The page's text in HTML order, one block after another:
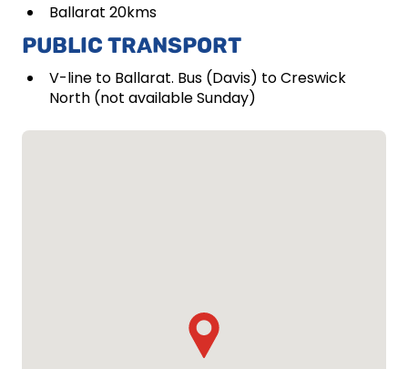
Ballarat 20kms
PUBLIC TRANSPORT
V-line to Ballarat. Bus (Davis) to Creswick
North (not available Sunday)